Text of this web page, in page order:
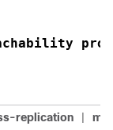
replication